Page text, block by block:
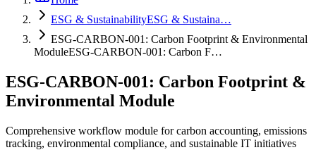
ESG & SustainabilityESG & Sustaina…
ESG-CARBON-001: Carbon Footprint & Environmental
ModuleESG-CARBON-001: Carbon F…
ESG-CARBON-001: Carbon Footprint &
Environmental Module
Comprehensive workflow module for carbon accounting, emissions
tracking, environmental compliance, and sustainable IT initiatives